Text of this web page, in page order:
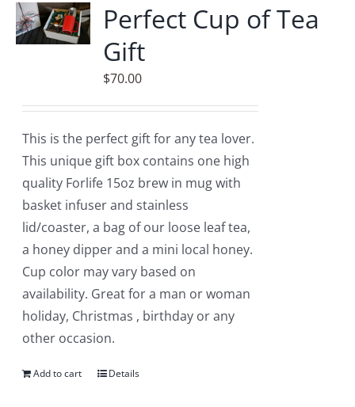
The
options
may
chosen
on
the
product
page
Perfect Cup of Tea
Gift
$70.00
This is the perfect gift for any tea lover.
This unique gift box contains one high
quality Forlife 15oz brew in mug with
basket infuser and stainless
lid/coaster, a bag of our loose leaf tea,
a honey dipper and a mini local honey.
Cup color may vary based on
availability. Great for a man or woman
holiday, Christmas , birthday or any
other occasion.
Add to cart Details